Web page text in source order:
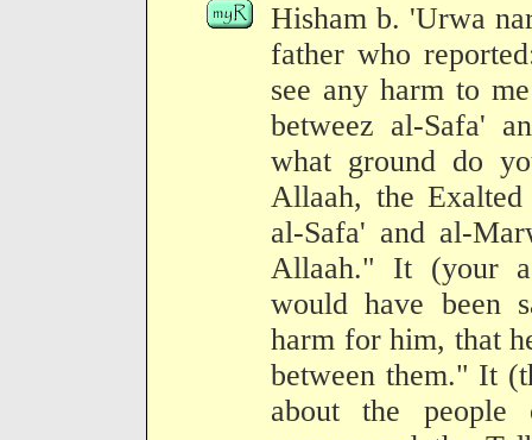
Hisham b. 'Urwa
father who
see any harm to
betweez al-Safa'
what ground do
Allaah, the
al-Safa' and al-
Allaah." It (your
would have been
harm for him, that
between them." It
about the people